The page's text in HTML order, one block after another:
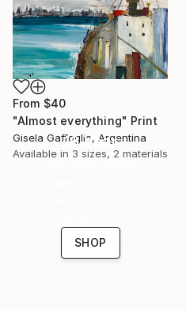
From $40
"Almost everything" Print
Gisela Gaffoglio, Argentina
Available in 3 sizes, 2 materials
16 Year
Anniversary
SHOP